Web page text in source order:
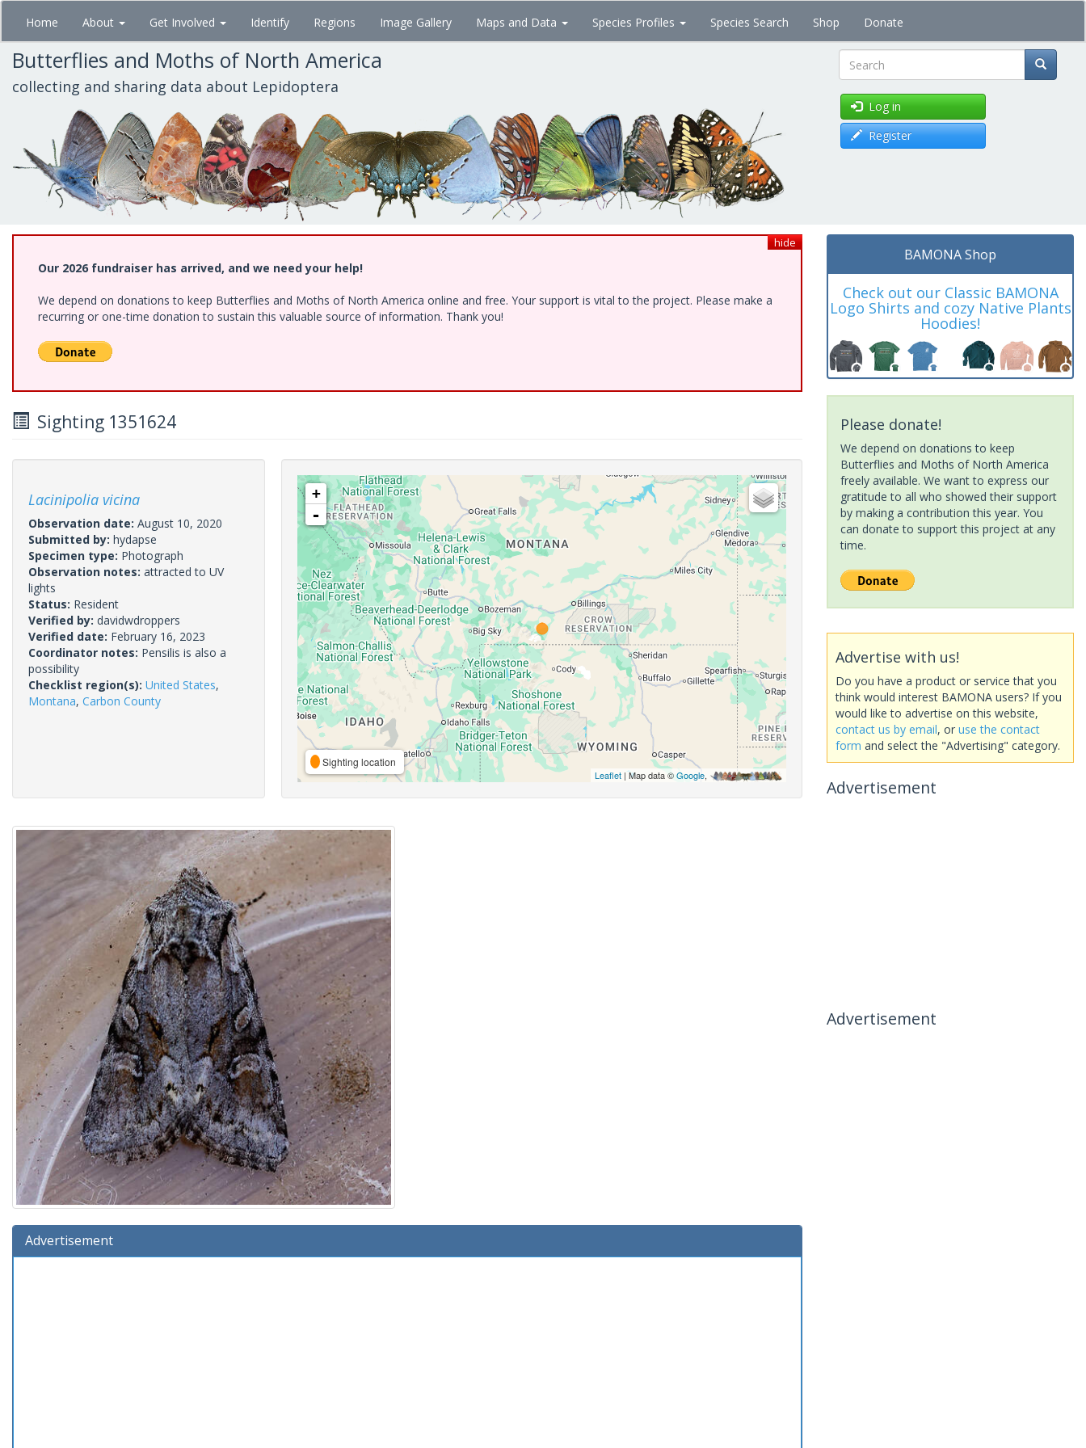
Skip
main
content
Home About Get Involved Identify Regions Image Gallery Maps and Data Species Profiles Species Search Shop Donate
Butterflies and Moths of North America
collecting and sharing data about Lepidoptera Search
Log in
Register
hide
Our 2026 fundraiser has arrived, and we need your help!
We depend on donations to keep Butterflies and Moths of North America online and free. Your support is vital to the project. Please make a
recurring or one-time donation to sustain this valuable source of information. Thank you!
Sighting 1351624
Lacinipolia vicina
Observation date: August 10, 2020
Submitted by: hydapse
Specimen type: Photograph
Observation notes: attracted to UV
lights
Status: Resident
Verified by: davidwdroppers
Verified date: February 16, 2023
Coordinator notes: Pensilis is also a
possibility
Checklist region(s): United States,
Montana, Carbon County
+
-
Sighting location
Leaflet| Map data ©Google,
Advertisement
BAMONA Shop
Check out our Classic BAMONA
Logo Shirts and cozy Native Plants
Hoodies!
Please donate!
We depend on donations to keep
Butterflies and Moths of North America
freely available. We want to express our
gratitude to all who showed their support
by making a contribution this year. You
can donate to support this project at any
time.
Advertise with us!
Do you have a product or service that you
think would interest BAMONA users? If you
would like to advertise on this website,
contact us by email, or use the contact
form and select the "Advertising" category.
Advertisement
Advertisement